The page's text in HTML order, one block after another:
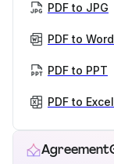
PDF to JPG
PDF to Word
PDF to PPT
PDF to Excel